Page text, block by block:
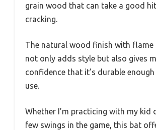
grain wood that can take a good
cracking.
The natural wood finish with flame
not only adds style but also gives
confidence that it’s durable
use.
Whether I’m practicing with my kid
few swings in the game, this bat